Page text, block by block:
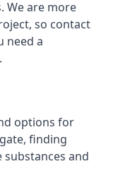
We are more
so contact
need a
options for
finding
and